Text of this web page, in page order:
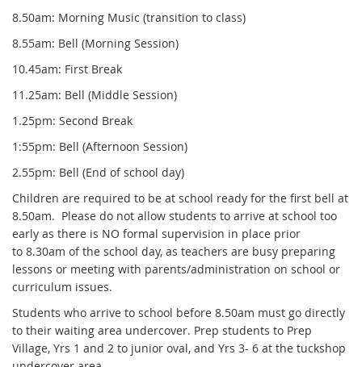
8.50am: Morning Music (transition to class)
8.55am: Bell (Morning Session)
10.45am: First Break
11.25am: Bell (Middle Session)
1.25pm: Second Break
1:55pm: Bell (Afternoon Session)
2.55pm: Bell (End of school day)
Children are required to be at school ready for the first bell at
8.50am. Please do not allow students to arrive at school too
early as there is NO formal supervision in place prior
to 8.30am of the school day, as teachers are busy preparing
lessons or meeting with parents/administration on school or
curriculum issues.
Students who arrive to school before 8.50am must go directly
to their waiting area undercover. Prep students to Prep
Village, Yrs 1 and 2 to junior oval, and Yrs 3- 6 at the tuckshop